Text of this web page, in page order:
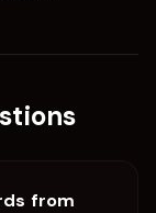
from